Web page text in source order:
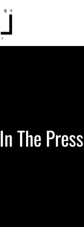
In The Press